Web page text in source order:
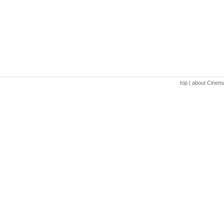
top| about